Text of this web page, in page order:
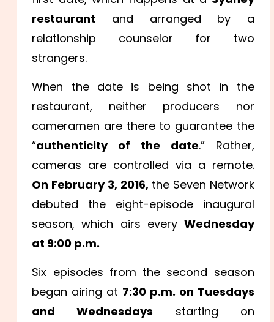
restaurant and arranged by a
relationship counselor for two
strangers.
When the date is being shot in the
restaurant, neither producers nor
cameramen are there to guarantee the
“authenticity of the date.” Rather,
cameras are controlled via a remote.
On February 3, 2016,the Seven Network
debuted the eight-episode inaugural
season, which airs every Wednesday
at 9:00 p.m.
Six episodes from the second season
began airing at 7:30 p.m. on Tuesdays
and Wednesdays starting on